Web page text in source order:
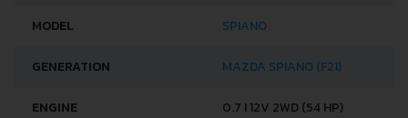
MODEL SPIANO
GENERATION MAZDA SPIANO (F21)
ENGINE 0.7 I 12V 2WD (54 HP)